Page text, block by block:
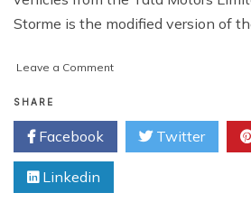
Storme is the modified version of
Leave a Commenton
Storme
The
Prime
SHARE
Facebook Twitter
Linkedin